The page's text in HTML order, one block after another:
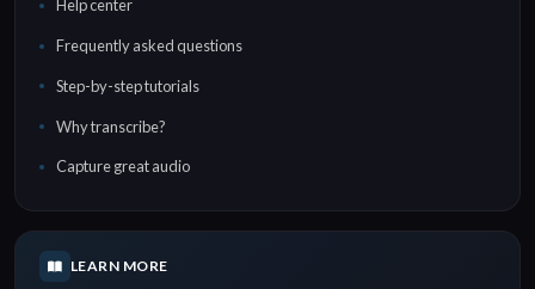
Help center
Frequently asked questions
Step-by-step tutorials
Why transcribe?
Capture great audio
LEARN MORE